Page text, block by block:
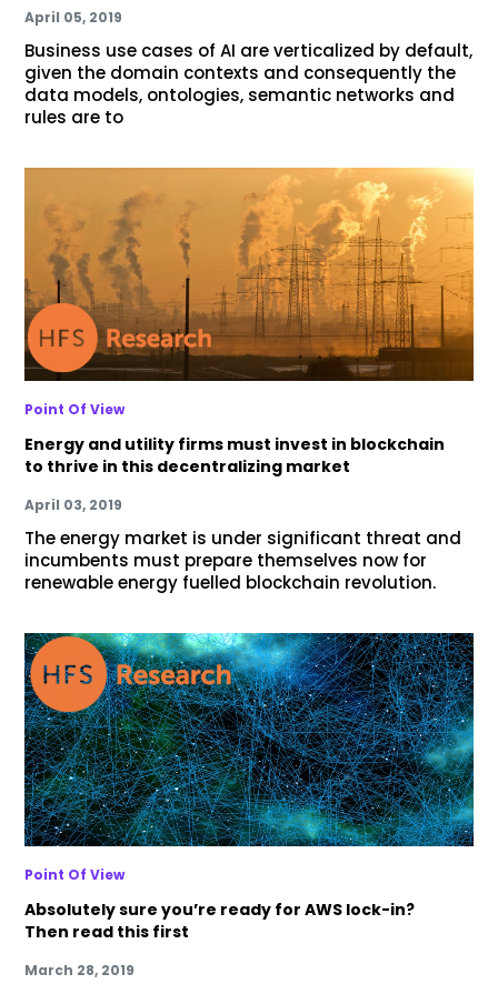
April 05, 2019
Business use cases of AI are verticalized by default,
given the domain contexts and consequently the
data models, ontologies, semantic networks and
rules are to
Point Of View
Energy and utility firms must invest in blockchain
to thrive in this decentralizing market
April 03, 2019
The energy market is under significant threat and
incumbents must prepare themselves now for
renewable energy fuelled blockchain revolution.
Point Of View
Absolutely sure you’re ready for AWS lock-in?
Then read this first
March 28, 2019